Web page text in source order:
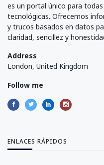
es un portal único para
tecnológicas. Ofrecemos
y trucos basados en datos
claridad, sencillez y
Address
London, United Kingdom
Follow me
ENLACES RÁPIDOS